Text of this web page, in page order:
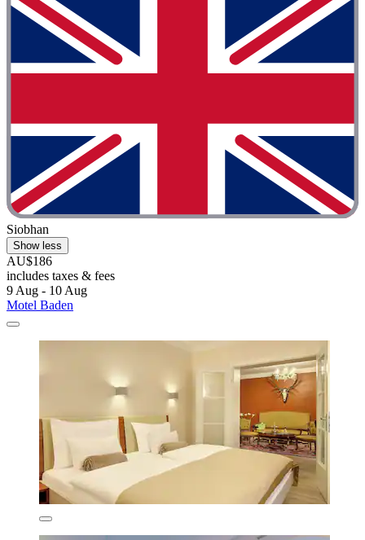
Siobhan
Show less
AU$186
includes taxes & fees
9 Aug - 10 Aug
Motel Baden